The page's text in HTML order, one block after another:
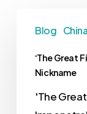
Blog China
‘The Great
Nickname
'The